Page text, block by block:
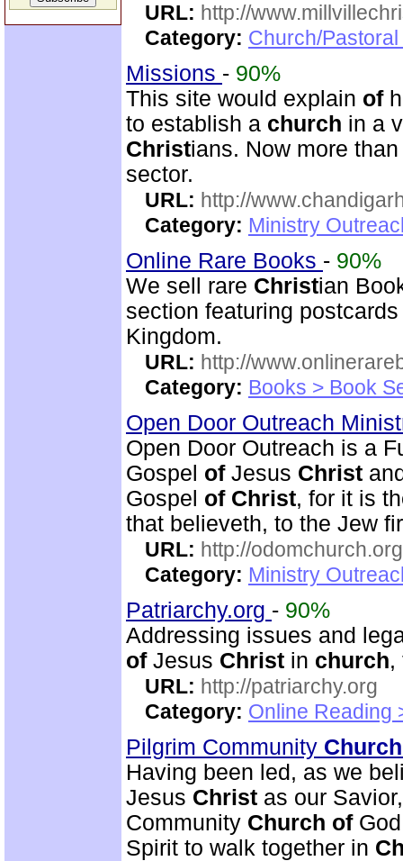
URL: http://
Category: Church/
Missions - 90%
This site would explain of
to establish a church in a
Christians. Now more
sector.
URL: http://
Category: Ministry
Online Rare Books - 90%
We sell rare Christian
section featuring
Kingdom.
URL: http://
Category: Books > Book
Open Door Outreach
Open Door Outreach is a
Gospel ofJesus Christ
Gospel of Christ, for it is
that believeth, to the Jew
URL: http://odomchurch.org
Category: Ministry
Patriarchy.org - 90%
Addressing issues and
ofJesus Christ in church,
URL: http://patriarchy.org
Category: Online Reading
Pilgrim Community Church
Having been led, as we
Jesus Christ as our
Community Church ofGod
Spirit to walk together in